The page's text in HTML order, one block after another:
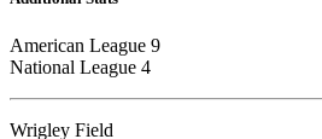
American League 9
National League 4
Wrigley Field